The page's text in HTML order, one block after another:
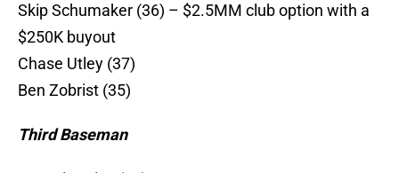
Skip Schumaker (36) – $2.5MM club option with a
$250K buyout
Chase Utley (37)
Ben Zobrist (35)
Third Baseman